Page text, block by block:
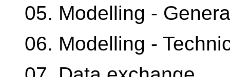
05. Modelling -
06. Modelling -